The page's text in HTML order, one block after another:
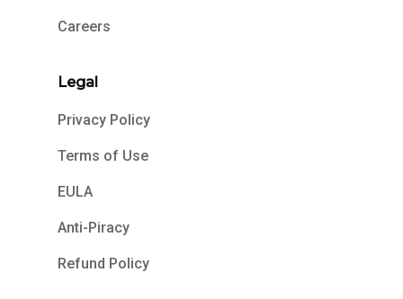
Careers
Legal
Privacy Policy
Terms of Use
EULA
Anti-Piracy
Refund Policy